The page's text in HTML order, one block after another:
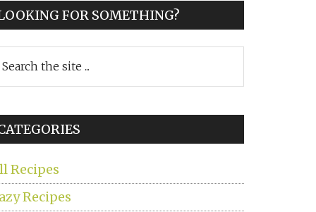
FOR SOMETHING?
Recipes
Recipes